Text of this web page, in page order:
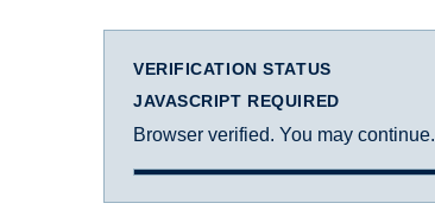
VERIFICATION STATUS
JAVASCRIPT REQUIRED
Browser verified. You may continue.